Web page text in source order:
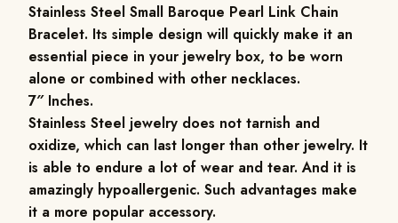
Stainless Steel Small Baroque Pearl Link Chain
Bracelet. Its simple design will quickly make it an
essential piece in your jewelry box, to be worn
alone or combined with other necklaces.
7″ Inches.
Stainless Steel jewelry does not tarnish and
oxidize, which can last longer than other jewelry. It
is able to endure a lot of wear and tear. And it is
amazingly hypoallergenic. Such advantages make
it a more popular accessory.